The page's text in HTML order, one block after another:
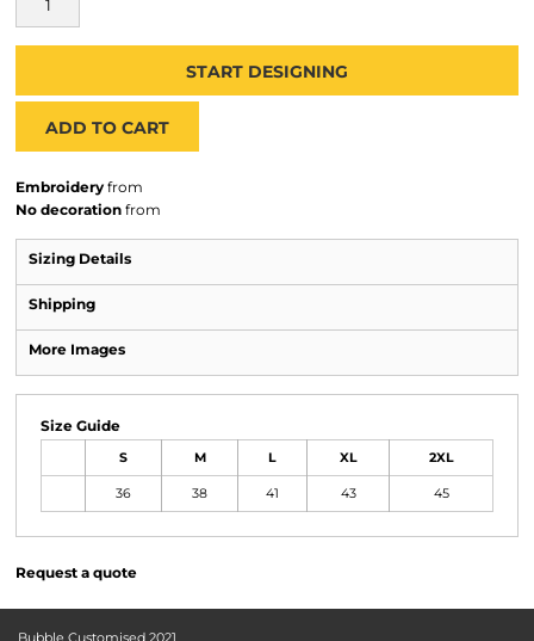
START DESIGNING
ADD TO CART
Embroidery from
No decoration from
Sizing Details
Shipping
More Images
Size Guide
S M L XL 2XL
36 38 41 43 45
Request a quote
Bubble Customised 2021